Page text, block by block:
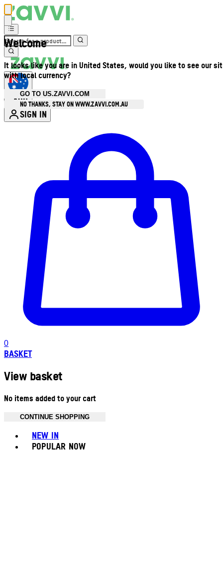
Welcome
It looks like you are in United States, would you like to see our
with local currency?
GO TO US.ZAVVI.COM
NO THANKS, STAY ON WWW.ZAVVI.COM.AU
AUD
SIGN IN
0
BASKET
View basket
No items added to your cart
CONTINUE SHOPPING
NEW IN
POPULAR NOW